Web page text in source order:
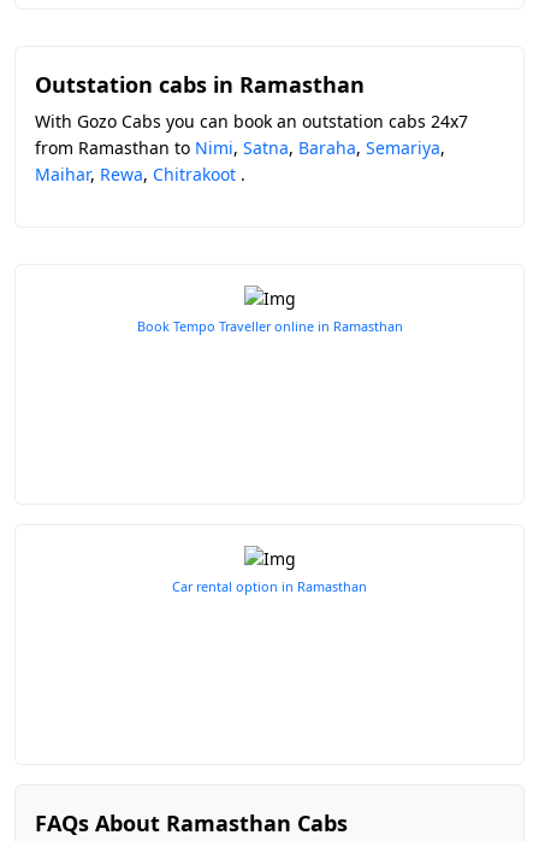
Outstation cabs in Ramasthan
With Gozo Cabs you can book an outstation cabs 24x7
from Ramasthan to Nimi, Satna, Baraha, Semariya,
Maihar, Rewa, Chitrakoot .
Book Tempo Traveller online in Ramasthan
Car rental option in Ramasthan
FAQs About Ramasthan Cabs